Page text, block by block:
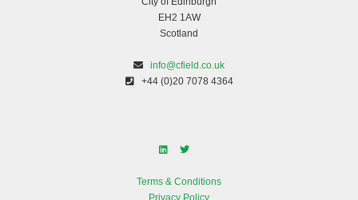
EH2 1AW
Scotland
info@cfield.co.uk
+44 (0)20 7078 4364
Terms & Conditions